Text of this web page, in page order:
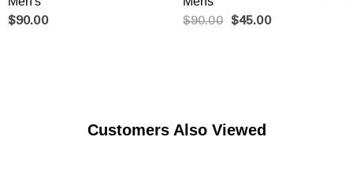
$90.00 $90.00 $45.00
Customers Also Viewed